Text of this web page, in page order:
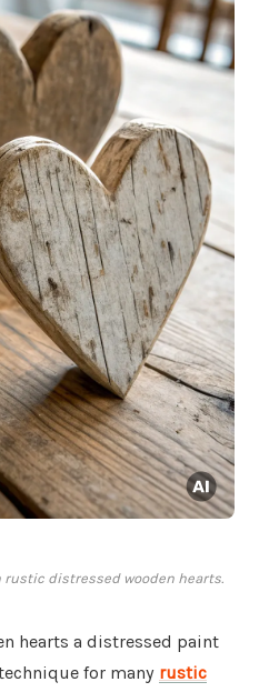
rustic distressed wooden hearts.
hearts a distressed paint
for many rustic